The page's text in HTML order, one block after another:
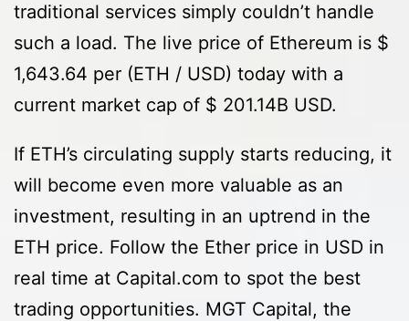
traditional services simply couldn’t handle
such a load. The live price of Ethereum is $
1,643.64 per (ETH / USD) today with a
current market cap of $ 201.14B USD.
If ETH’s circulating supply starts reducing, it
will become even more valuable as an
investment, resulting in an uptrend in the
ETH price. Follow the Ether price in USD in
real time at Capital.com to spot the best
trading opportunities. MGT Capital, the